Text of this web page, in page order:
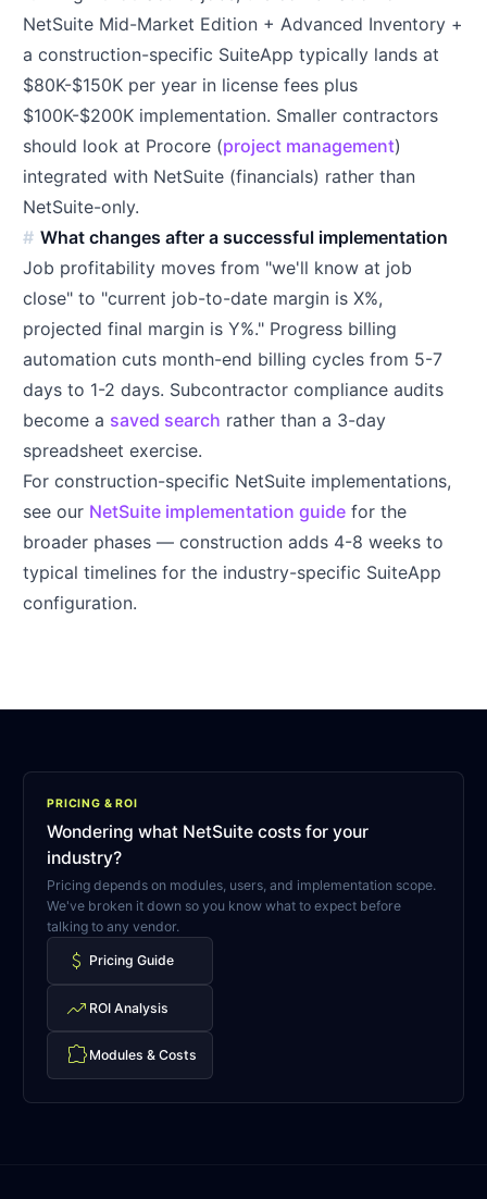
NetSuite Mid-Market Edition + Advanced Inventory +
a construction-specific SuiteApp typically lands at
$80K-$150K per year in license fees plus
$100K-$200K implementation. Smaller contractors
should look at Procore (project management)
integrated with NetSuite (financials) rather than
NetSuite-only.
What changes after a successful implementation
Job profitability moves from "we'll know at job
close" to "current job-to-date margin is X%,
projected final margin is Y%." Progress billing
automation cuts month-end billing cycles from 5-7
days to 1-2 days. Subcontractor compliance audits
become a saved search rather than a 3-day
spreadsheet exercise.
For construction-specific NetSuite implementations,
see our NetSuite implementation guide for the
broader phases — construction adds 4-8 weeks to
typical timelines for the industry-specific SuiteApp
configuration.
PRICING & ROI
Wondering what NetSuite costs for your
industry?
Pricing depends on modules, users, and implementation scope.
We've broken it down so you know what to expect before
talking to any vendor.
attach_money Pricing Guide
trending_up ROI Analysis
extension Modules & Costs